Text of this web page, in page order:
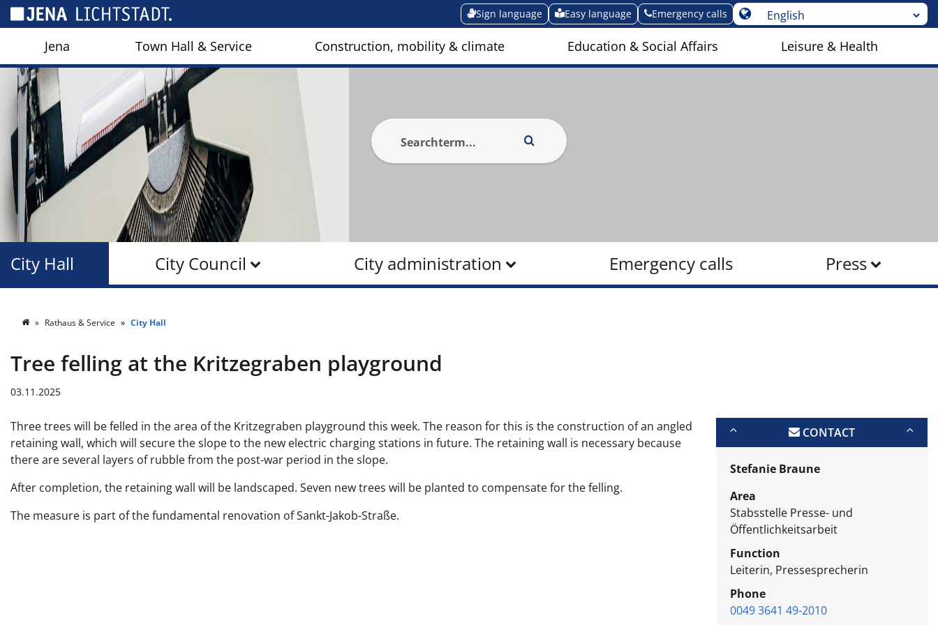
Sign language Easy language Emergency calls
Jena Town Hall & Service Construction, mobility & climate Education & Social Affairs Leisure & Health
City Council City administration Emergency calls Press
City Hall
Rathaus & Service City Hall
Tree felling at the Kritzegraben playground
03.11.2025
Three trees will be felled in the area of the Kritzegraben playground this week. The reason for this is the construction of an angled
retaining wall, which will secure the slope to the new electric charging stations in future. The retaining wall is necessary because
there are several layers of rubble from the post-war period in the slope.
After completion, the retaining wall will be landscaped. Seven new trees will be planted to compensate for the felling.
The measure is part of the fundamental renovation of Sankt-Jakob-Straße.
CONTACT
Stefanie Braune
Area
Stabsstelle Presse- und
Öffentlichkeitsarbeit
Function
Leiterin, Pressesprecherin
Phone
0049 3641 49-2010
Cookies management panel